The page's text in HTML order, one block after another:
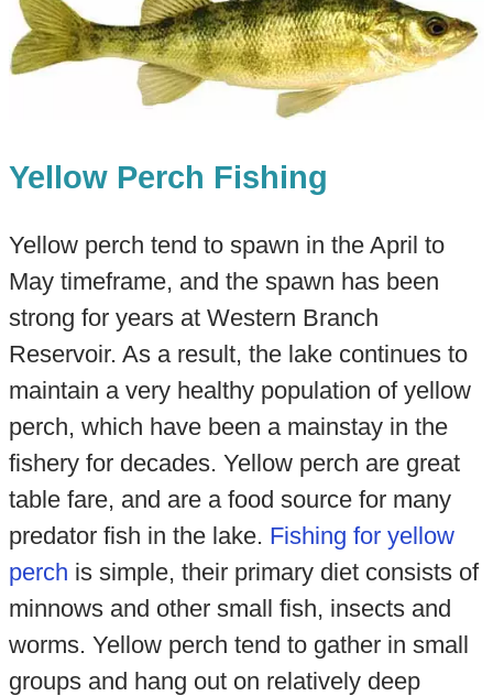
Yellow Perch Fishing
Yellow perch tend to spawn in the April to
May timeframe, and the spawn has been
strong for years at Western Branch
Reservoir. As a result, the lake continues to
maintain a very healthy population of yellow
perch, which have been a mainstay in the
fishery for decades. Yellow perch are great
table fare, and are a food source for many
predator fish in the lake. Fishing for yellow
perch is simple, their primary diet consists of
minnows and other small fish, insects and
worms. Yellow perch tend to gather in small
groups and hang out on relatively deep